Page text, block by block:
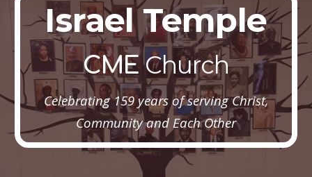
Israel Temple
CMEChurch
Celebrating 159 years of serving Christ,
Community and Each Other